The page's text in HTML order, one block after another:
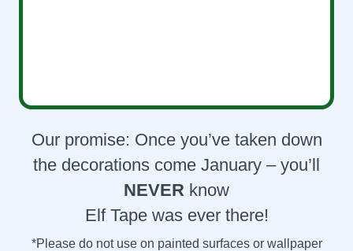
Our promise: Once you’ve taken down
the decorations come January – you’ll
NEVER know
Elf Tape was ever there!
*Please do not use on painted surfaces or wallpaper